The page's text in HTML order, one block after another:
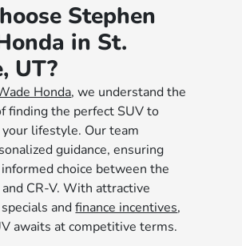
Stephen
in St.
UT?
Honda, we understand the
finding the perfect SUV to
lifestyle. Our team
guidance, ensuring
choice between the
CR-V. With attractive
andfinance incentives,
awaits at competitive terms.